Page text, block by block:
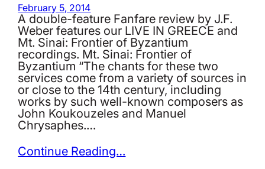
February 5, 2014
A double-feature Fanfare review by J.F.
Weber features our LIVE IN GREECE and
Mt. Sinai: Frontier of Byzantium
recordings. Mt. Sinai: Frontier of
Byzantium “The chants for these two
services come from a variety of sources in
or close to the 14th century, including
works by such well-known composers as
John Koukouzeles and Manuel
Chrysaphes.…
Continue Reading…